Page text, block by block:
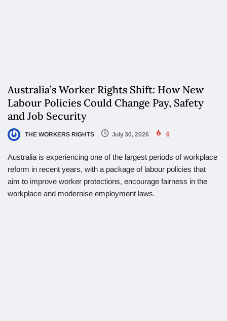
Australia’s Worker Rights Shift: How New
Labour Policies Could Change Pay, Safety
and Job Security
THE WORKERS RIGHTS July 30, 2026 6
Australia is experiencing one of the largest periods of workplace
reform in recent years, with a package of labour policies that
aim to improve worker protections, encourage fairness in the
workplace and modernise employment laws.